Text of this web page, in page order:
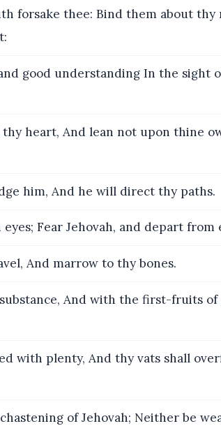
forsake thee: Bind them about thy
good understanding In the sight
heart, And lean not upon thine
him, And he will direct thy paths.
Fear Jehovah, and depart from
And marrow to thy bones.
And with the first-fruits
with plenty, And thy vats shall
of Jehovah; Neither be